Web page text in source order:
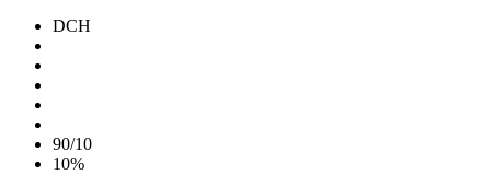
DCH
90/10
10%